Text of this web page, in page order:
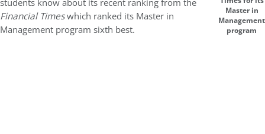
Master in
Management
program
students know about its recent ranking from the
Financial Timeswhich ranked its Master in
Management program sixth best.